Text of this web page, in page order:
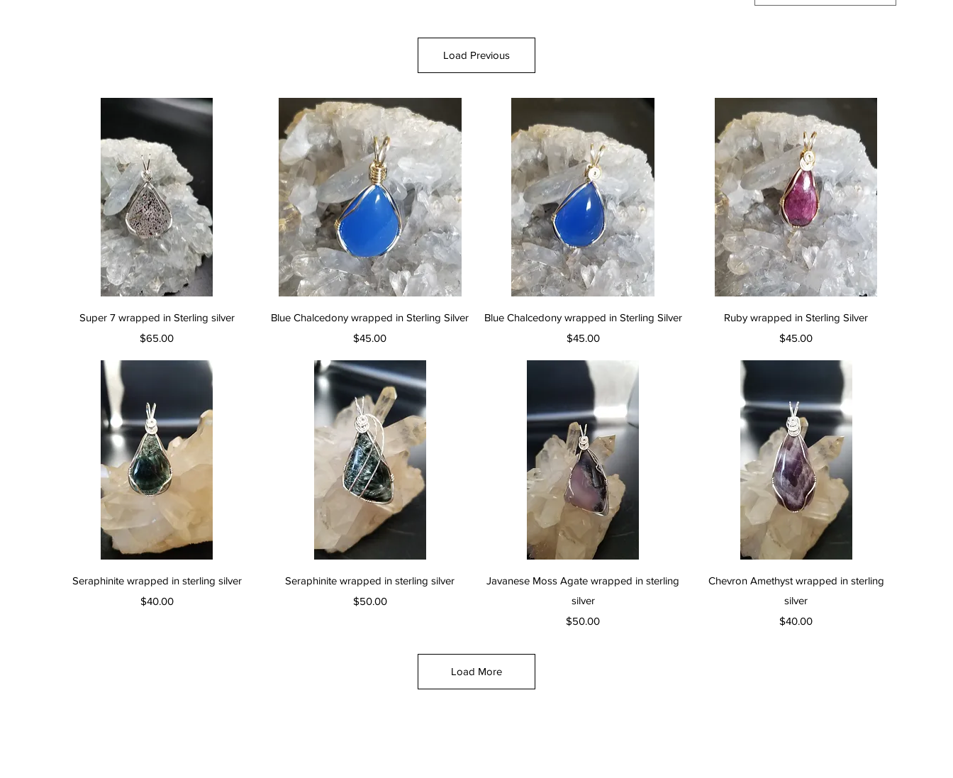
Load Previous
Quick View
Super 7 wrapped in Sterling silver
Price
$65.00
Quick View
Blue Chalcedony wrapped in Sterling Silver
Price
$45.00
Quick View
Blue Chalcedony wrapped in Sterling Silver
Price
$45.00
Quick View
Ruby wrapped in Sterling Silver
Price
$45.00
Quick View
Seraphinite wrapped in sterling silver
Price
$40.00
Quick View
Seraphinite wrapped in sterling silver
Price
$50.00
Quick View
Javanese Moss Agate wrapped in sterling
silver
Price
$50.00
Quick View
Chevron Amethyst wrapped in sterling
silver
Price
$40.00
Load More